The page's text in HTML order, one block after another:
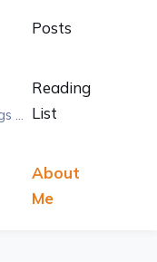
Word embeddings — word2vec and vectors that mean something
Posts
Reading
List
About
Me